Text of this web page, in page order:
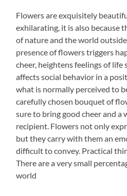
Flowers are exquisitely
exhilarating, it is also because
of nature and the world
presence of flowers triggers
cheer, heightens feelings of
affects social behavior in a
what is normally perceived to
carefully chosen bouquet of
sure to bring good cheer and a
recipient. Flowers not only
but they carry with them an
difficult to convey. Practical
There are a very small
world